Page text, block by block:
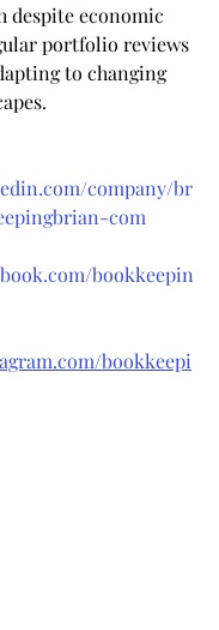
despite economic
portfolio reviews
to changing
company/br
com
bookkeepin
bookkeepi